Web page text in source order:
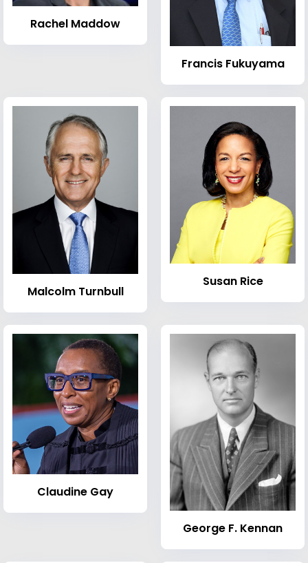
Rachel Maddow
Francis Fukuyama
Malcolm Turnbull
Susan Rice
Claudine Gay
George F. Kennan